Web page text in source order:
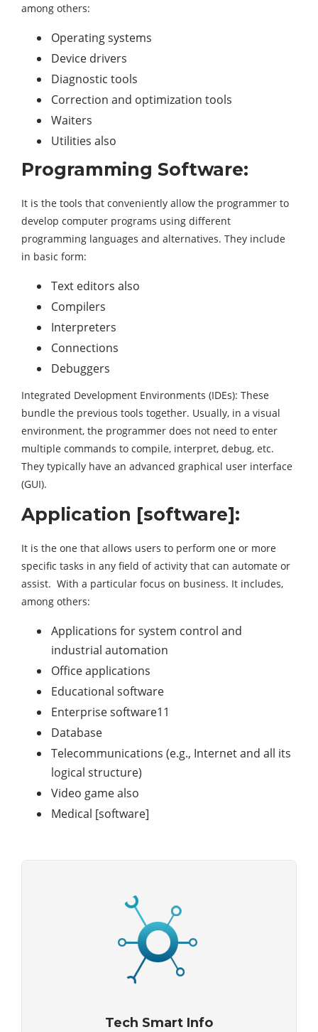
among others:
Operating systems
Device drivers
Diagnostic tools
Correction and optimization tools
Waiters
Utilities also
Programming Software:
It is the tools that conveniently allow the programmer to
develop computer programs using different
programming languages ​​and alternatives. They include
in basic form:
Text editors also
Compilers
Interpreters
Connections
Debuggers
Integrated Development Environments (IDEs): These
bundle the previous tools together. Usually, in a visual
environment, the programmer does not need to enter
multiple commands to compile, interpret, debug, etc.
They typically have an advanced graphical user interface
(GUI).
Application [software]:
It is the one that allows users to perform one or more
specific tasks in any field of activity that can automate or
assist. With a particular focus on business. It includes,
among others:
Applications for system control and
industrial automation
Office applications
Educational software
Enterprise software11
Database
Telecommunications (e.g., Internet and all its
logical structure)
Video game also
Medical [software]
Tech Smart Info